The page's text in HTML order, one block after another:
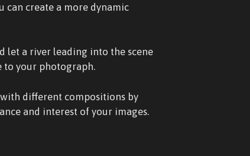
can create a more dynamic
let a river leading into the scene
to your photograph.
different compositions by
and interest of your images.